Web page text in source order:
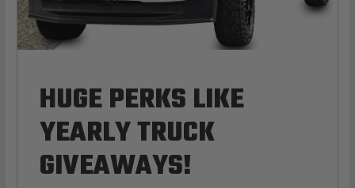
HUGE PERKS LIKE
YEARLY TRUCK
GIVEAWAYS!